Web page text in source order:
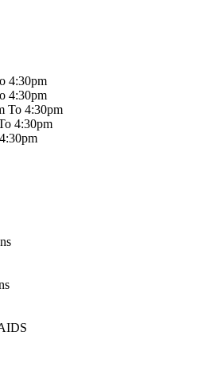
4:30pm
4:30pm
To 4:30pm
4:30pm